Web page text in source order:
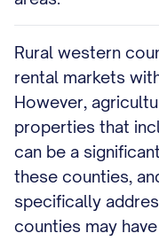
Rural western
rental markets
However,
properties that
can be a
these counties,
specifically
counties may